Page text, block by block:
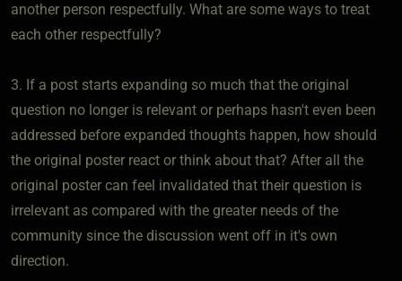
another person respectfully. What are some ways to treat
each other respectfully?
3. If a post starts expanding so much that the original
question no longer is relevant or perhaps hasn't even been
addressed before expanded thoughts happen, how should
the original poster react or think about that? After all the
original poster can feel invalidated that their question is
irrelevant as compared with the greater needs of the
community since the discussion went off in it's own
direction.